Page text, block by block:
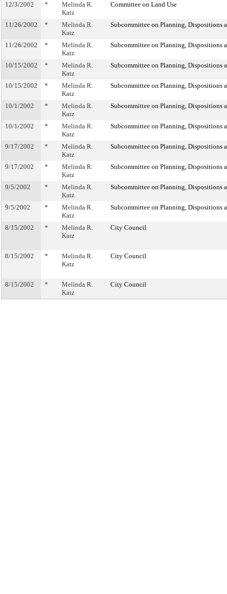
12/3/2002 *
Melinda R.
Katz
Committee on Land Use
11/26/2002 *
Melinda R.
Katz
Subcommittee on Planning, Dispositions
11/26/2002 *
Melinda R.
Katz
Subcommittee on Planning, Dispositions
10/15/2002 *
Melinda R.
Katz
Subcommittee on Planning, Dispositions
10/15/2002 *
Melinda R.
Katz
Subcommittee on Planning, Dispositions
10/1/2002 *
Melinda R.
Katz
Subcommittee on Planning, Dispositions
10/1/2002 *
Melinda R.
Katz
Subcommittee on Planning, Dispositions
9/17/2002 *
Melinda R.
Katz
Subcommittee on Planning, Dispositions
9/17/2002 *
Melinda R.
Katz
Subcommittee on Planning, Dispositions
9/5/2002 *
Melinda R.
Katz
Subcommittee on Planning, Dispositions
9/5/2002 *
Melinda R.
Katz
Subcommittee on Planning, Dispositions
8/15/2002 *
Melinda R.
Katz
City Council
8/15/2002 *
Melinda R.
Katz
City Council
8/15/2002 *
Melinda R.
Katz
City Council